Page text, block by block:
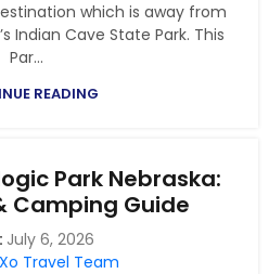
which is away from
Indian Cave State Park. This
Par...
READING
Park Nebraska:
Camping Guide
July 6, 2026
Travel Team